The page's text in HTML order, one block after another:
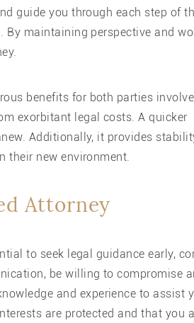
guide you through each step of
By maintaining perspective and
benefits for both parties
exorbitant legal costs. A quicker
Additionally, it provides
their new environment.
Attorney
to seek legal guidance early,
be willing to compromise
and experience to assist
are protected and that you